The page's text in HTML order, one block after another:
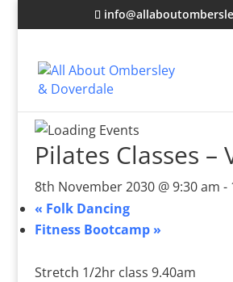
Pilates Classes –
8th November 2030 @ 9:30 am -
« Folk Dancing
Fitness Bootcamp »
Stretch 1/2hr class 9.40am